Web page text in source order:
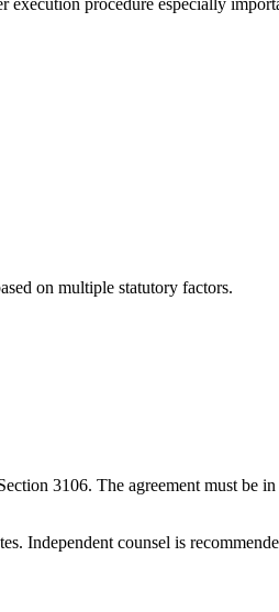
on multiple statutory factors.
3106. The agreement must be
Independent counsel is